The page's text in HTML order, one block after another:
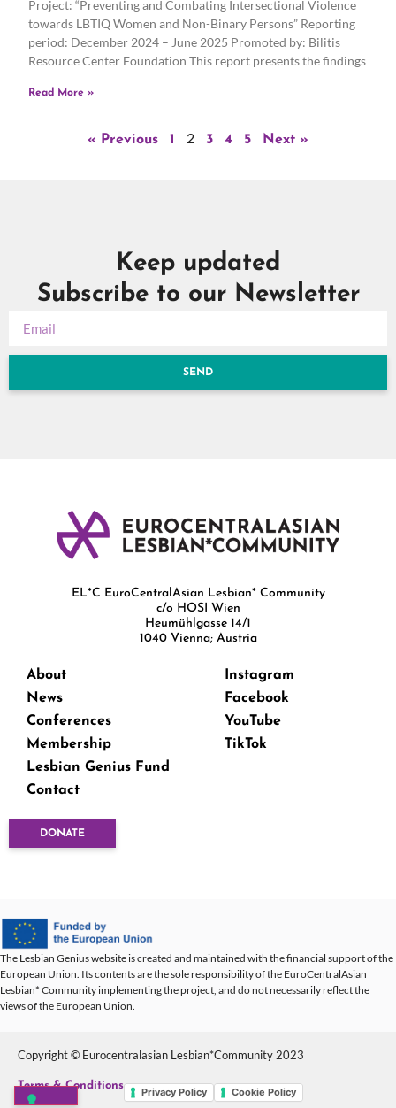
Project: “Preventing and Combating Intersectional Violence
towards LBTIQ Women and Non-Binary Persons” Reporting
period: December 2024 – June 2025 Promoted by: Bilitis
Resource Center Foundation This report presents the findings
Read More »
« Previous 1 2 3 4 5 Next »
Keep updated
Subscribe to our Newsletter
SEND
EL*C EuroCentralAsian Lesbian* Community
c/o HOSI Wien
Heumühlgasse 14/1
1040 Vienna; Austria
About
News
Conferences
Membership
Lesbian Genius Fund
Contact
Instagram
Facebook
YouTube
TikTok
DONATE
The Lesbian Genius website is created and maintained with the financial support of the
European Union. Its contents are the sole responsibility of the EuroCentralAsian
Lesbian* Community implementing the project, and do not necessarily reflect the
views of the European Union.
Copyright © Eurocentralasian Lesbian*Community 2023
Terms & Conditions Privacy Policy Cookie Policy